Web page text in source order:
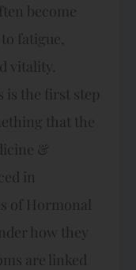
become
fatigue,
vitality.
is the first step
that the
&
in
of Hormonal
how they
are linked